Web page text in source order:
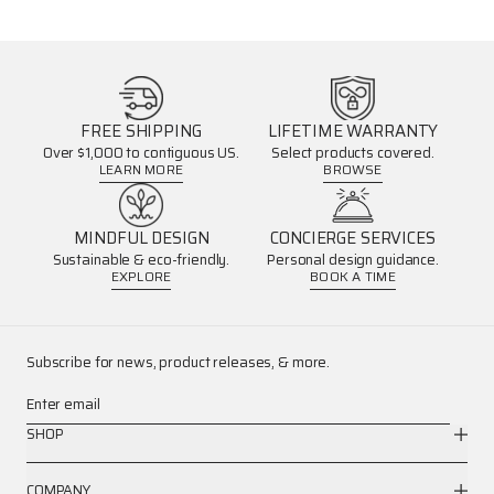
FREE SHIPPING
Over $1,000 to contiguous US.
LEARN MORE
LIFETIME WARRANTY
Select products covered.
BROWSE
MINDFUL DESIGN
Sustainable & eco-friendly.
EXPLORE
CONCIERGE SERVICES
Personal design guidance.
BOOK A TIME
Subscribe for news, product releases, & more.
Enter email
SHOP